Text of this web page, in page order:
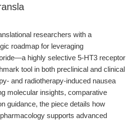
researchers with a
roadmap for leveraging
highly selective 5-HT3 receptor
tool in both preclinical and clinical
and radiotherapy-induced nausea
molecular insights, comparative
guidance, the piece details how
supports advanced